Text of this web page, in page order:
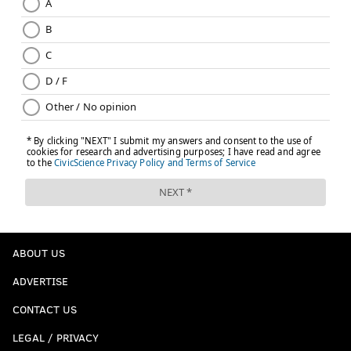
• 6 snaps: Sydney Brown
• 5 snaps each: Kelee Ringo, Jakorian Bennett,
Brandon Johnson
Notes: DeJean had a gift INT, and a great game
otherwise:
Cooper DeJean was targeted 8 times on 24
coverage snaps against the Commanders. He
gave up 4 catches for 32 yards. He had 4 PBUs
@NextGenStats
- 1 catch allowed
ABOUT US
ADVERTISE
CONTACT US
LEGAL / PRIVACY